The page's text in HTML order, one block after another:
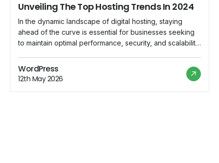
Unveiling The Top Hosting Trends In 2024
In the dynamic landscape of digital hosting, staying
ahead of the curve is essential for businesses seeking
to maintain optimal performance, security, and scalability
several emerging trends are reshaping the hosting
industry, paving the way for innovative solutions and
WordPress
12th May 2026